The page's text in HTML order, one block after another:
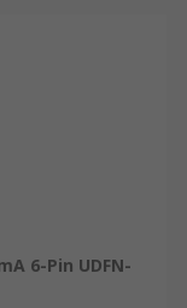
6-Pin UDFN-